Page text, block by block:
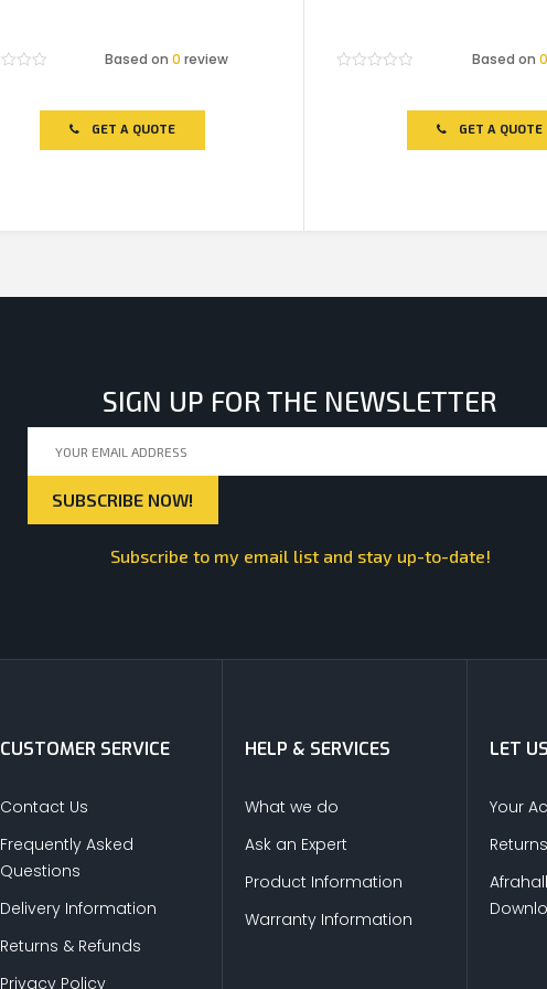
Based on0 review
GET A QUOTE
Based on 0
GET A QUOTE
SIGN UP FOR THE NEWSLETTER
Subscribe to my email list and stay up-to-date!
CUSTOMER SERVICE
Contact Us
Frequently Asked
Questions
Delivery Information
Returns & Refunds
Privacy Policy
HELP & SERVICES
What we do
Ask an Expert
Product Information
Warranty Information
LET
Your